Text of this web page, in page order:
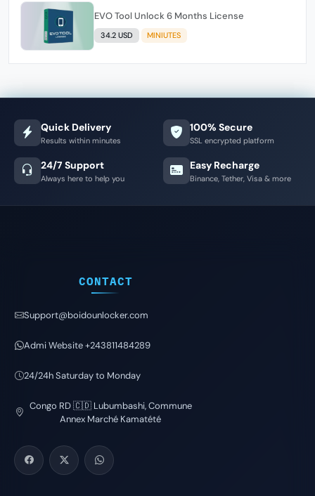
EVO Tool Unlock 6 Months License
34.2 USD MINIUTES
Quick Delivery
Results within minutes
100% Secure
SSL encrypted platform
24/7 Support
Always here to help you
Easy Recharge
Binance, Tether, Visa & more
CONTACT
Support@boidounlocker.com
Admi Website +243811484289
24/24h Saturday to Monday
Congo RD 🇨🇩 Lubumbashi, Commune
Annex Marché Kamatété